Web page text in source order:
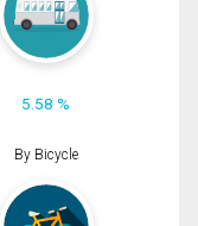
5.58 %
By Bicycle